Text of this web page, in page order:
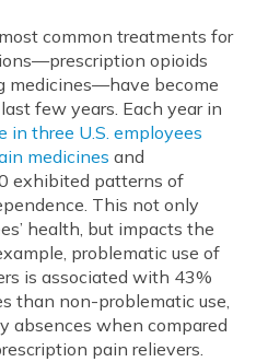
common treatments for
opioids
medicines—have become
few years. Each year in
in three U.S. employees
medicines and
exhibited patterns of
This not only
health, but impacts the
problematic use of
is associated with 43%
than non-problematic use,
absences when compared
pain relievers.